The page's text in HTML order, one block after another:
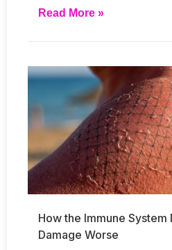
Read More »
How the Immune System
Damage Worse